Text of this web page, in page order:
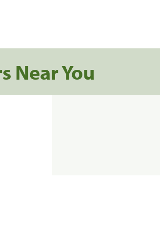
Near You